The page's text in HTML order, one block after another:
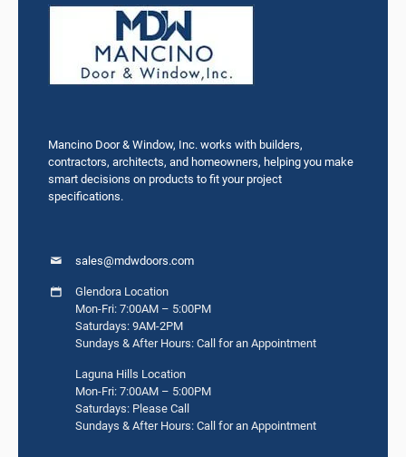
Mancino Door & Window, Inc. works with builders,
contractors, architects, and homeowners, helping you make
smart decisions on products to fit your project
specifications.
sales@mdwdoors.com
Glendora Location
Mon-Fri: 7:00AM – 5:00PM
Saturdays: 9AM-2PM
Sundays & After Hours: Call for an Appointment
Laguna Hills Location
Mon-Fri: 7:00AM – 5:00PM
Saturdays: Please Call
Sundays & After Hours: Call for an Appointment